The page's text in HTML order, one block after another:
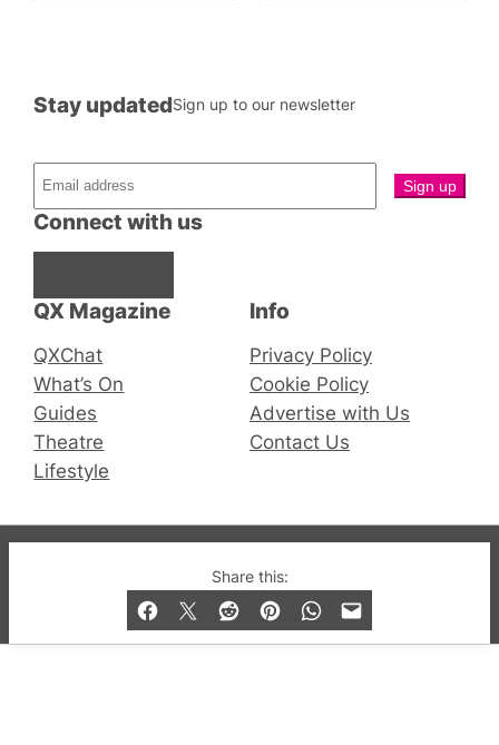
Share this:
QX Magazine
QXChat
What’s On
Guides
Theatre
Lifestyle
Connect with us
Stay updatedSign up to our newsletter
Info
Privacy Policy
Cookie Policy
Advertise with Us
Contact Us
© 2019-2026 QX Magazine.com. Gay London’s Club
and Bar listings, features and lifestyle.